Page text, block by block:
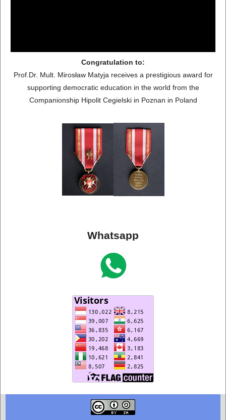
Congratulation to:
Prof.Dr. Mult. Mirosław Matyja receives a prestigious award for
supporting democratic education in the world from the
Companionship Hipolit Cegielski in Poznan in Poland
Whatsapp